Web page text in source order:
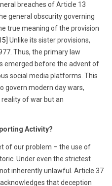
breaches of Article 13
general obscurity governing
true meaning of the provision
Unlike its sister provisions,
Thus, the primary law
emerged before the advent of
social media platforms. This
govern modern day wars,
of war but an
Activity?
of our problem – the use of
Under even the strictest
inherently unlawful. Article 37
that deception